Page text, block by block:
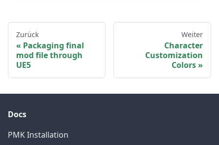
Zurück
Packaging final
mod file through
UE5
Weiter
Character
Customization
Colors
Docs
PMK Installation